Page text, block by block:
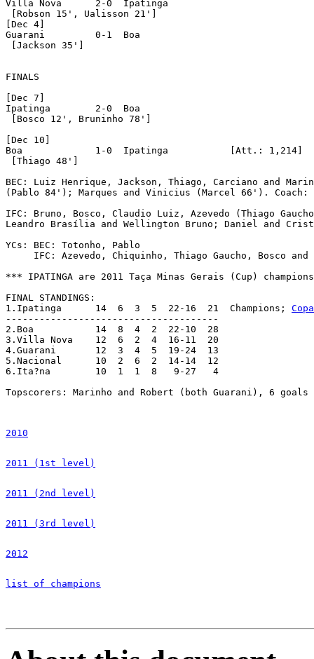
Villa Nova	2-0  Ipatinga
[Robson 15', Ualisson 21']
[Dec 4]
Guarani		0-1  Boa
[Jackson 35']
FINALS
[Dec 7]
Ipatinga	2-0  Boa
[Bosco 12', Bruninho 78']
[Dec 10]
Boa		1-0  Ipatinga		[Att.: 1,214]
[Thiago 48']
BEC: Luiz Henrique, Jackson, Thiago, Carciano and
(Pablo 84'); Marques and Vinicius (Marcel 66'). Coach:
IFC: Bruno, Bosco, Claudio Luiz, Azevedo (Thiago
Leandro Brasília and Wellington Bruno; Daniel and
YCs: BEC: Totonho, Pablo
IFC: Azevedo, Chiquinho, Thiago Gaucho, Bosco and
*** IPATINGA are 2011 Taça Minas Gerais (Cup)
FINAL STANDINGS:
1.Ipatinga	14  6  3  5  22-16  21	Champions;
--------------------------------------
2.Boa		14  8  4  2  22-10  28
3.Villa Nova	12  6  2  4  16-11  20
4.Guarani	12  3  4  5  19-24  13
5.Nacional	10  2  6  2  14-14  12
6.Ita?na	10  1  1  8   9-27   4
Topscorers: Marinho and Robert (both Guarani), 6 goals
2010
2011 (1st level)
2011 (2nd level)
2011 (3rd level)
2012
list of champions